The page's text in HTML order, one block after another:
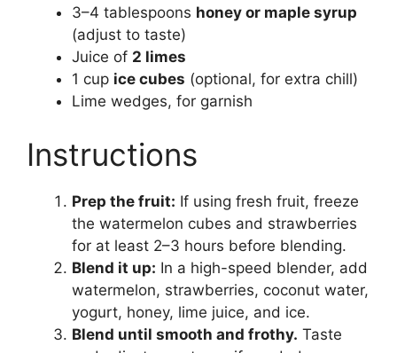
3–4 tablespoons honey or maple syrup
(adjust to taste)
Juice of 2 limes
1 cup ice cubes (optional, for extra chill)
Lime wedges, for garnish
Instructions
Prep the fruit: If using fresh fruit, freeze
the watermelon cubes and strawberries
for at least 2–3 hours before blending.
Blend it up: In a high-speed blender, add
watermelon, strawberries, coconut water,
yogurt, honey, lime juice, and ice.
Blend until smooth and frothy. Taste